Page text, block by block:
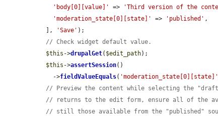
'body[0][value]'
=> 'Third version of the
'moderation_state[0][state]'
=> 'published' ,
  ],
'Save' );
// Check widget default value.
$this ->drupalGet( $edit_path);
$this ->assertSession()
    ->
fieldValueEquals( 'moderation_state[0][state]'
// Preview the content while selecting the
// returns to the edit form, ensure all of the
// still those available from the "published"